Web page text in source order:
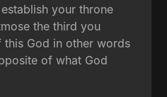
your throne
the third you
this God in other words
of what God